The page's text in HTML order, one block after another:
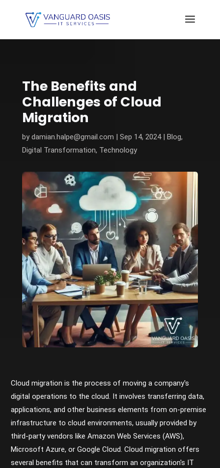
The Benefits and
Challenges of Cloud
Migration
by damian.halpe@gmail.com | Sep 14, 2024| Blog,
Digital Transformation, Technology
Cloud migration is the process of moving a company's
digital operations to the cloud. It involves transferring data,
applications, and other business elements from on-premise
infrastructure to cloud environments, usually provided by
third-party vendors like Amazon Web Services (AWS),
Microsoft Azure, or Google Cloud. Cloud migration offers
several benefits that can transform an organization's IT